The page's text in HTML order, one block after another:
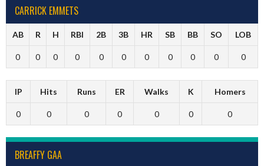
CARRICK EMMETS
AB R H RBI 2B 3B HR SB BB SO LOB
0 0 0 0 0 0 0 0 0 0 0
IP Hits Runs ER Walks K Homers
0 0 0 0 0 0 0
BREAFFY GAA